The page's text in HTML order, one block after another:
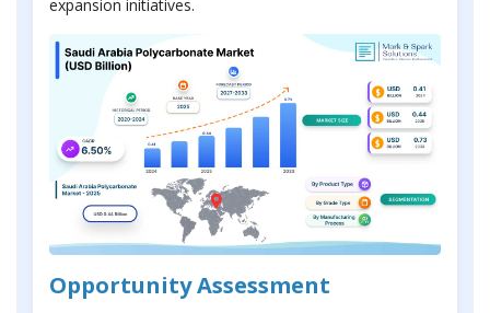
expansion initiatives.
Opportunity Assessment